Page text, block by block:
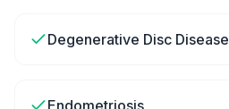
Degenerative Disc Disease
Endometriosis